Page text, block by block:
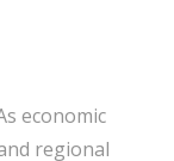
economic
regional